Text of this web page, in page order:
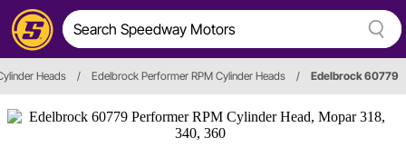
Heads / Edelbrock Performer RPM Cylinder Heads / Edelbrock 60779